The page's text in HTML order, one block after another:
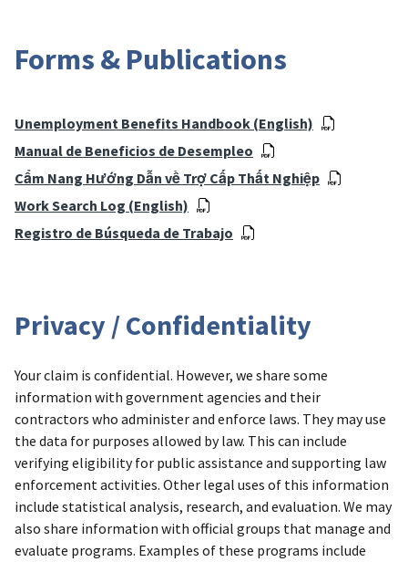
Forms & Publications
Unemployment Benefits Handbook (English)
Manual de Beneficios de Desempleo
Cẩm Nang Hướng Dẫn về Trợ Cấp Thất Nghiệp
Work Search Log (English)
Registro de Búsqueda de Trabajo
Privacy / Confidentiality
Your claim is confidential. However, we share some
information with government agencies and their
contractors who administer and enforce laws. They may use
the data for purposes allowed by law. This can include
verifying eligibility for public assistance and supporting law
enforcement activities. Other legal uses of this information
include statistical analysis, research, and evaluation. We may
also share information with official groups that manage and
evaluate programs. Examples of these programs include